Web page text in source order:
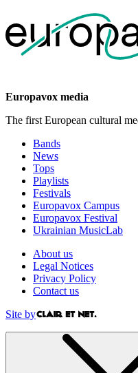
Europavox media
The first European cultural
Bands
News
Tops
Playlists
Festivals
Europavox Campus
Europavox Festival
Ukrainian MusicLab
About us
Legal Notices
Privacy Policy
Contact us
Site by